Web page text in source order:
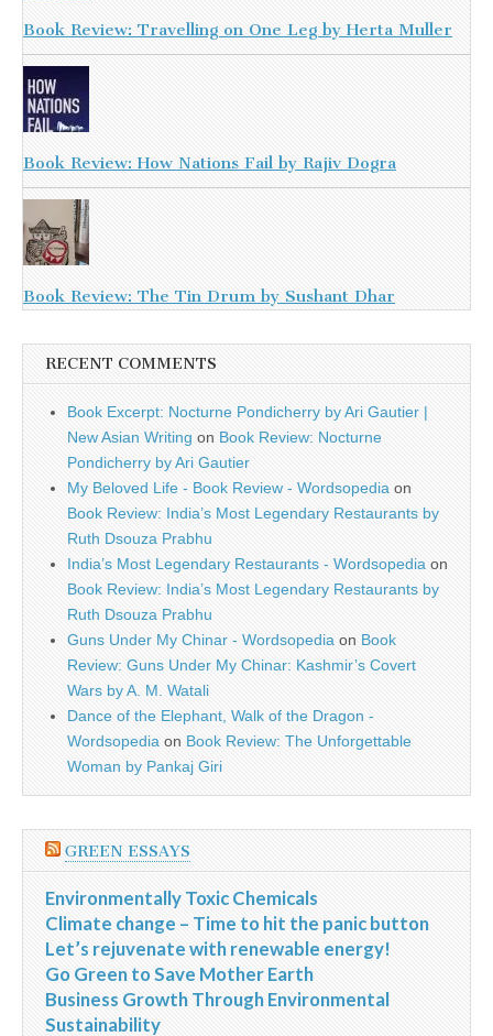
Book Review: Travelling on One Leg by Herta Muller
Book Review: How Nations Fail by Rajiv Dogra
Book Review: The Tin Drum by Sushant Dhar
RECENT COMMENTS
Book Excerpt: Nocturne Pondicherry by Ari Gautier |
New Asian Writing on Book Review: Nocturne
Pondicherry by Ari Gautier
My Beloved Life - Book Review - Wordsopedia on
Book Review: India’s Most Legendary Restaurants by
Ruth Dsouza Prabhu
India’s Most Legendary Restaurants - Wordsopedia on
Book Review: India’s Most Legendary Restaurants by
Ruth Dsouza Prabhu
Guns Under My Chinar - Wordsopedia on Book
Review: Guns Under My Chinar: Kashmir’s Covert
Wars by A. M. Watali
Dance of the Elephant, Walk of the Dragon -
Wordsopedia on Book Review: The Unforgettable
Woman by Pankaj Giri
GREEN ESSAYS
Environmentally Toxic Chemicals
Climate change – Time to hit the panic button
Let’s rejuvenate with renewable energy!
Go Green to Save Mother Earth
Business Growth Through Environmental
Sustainability